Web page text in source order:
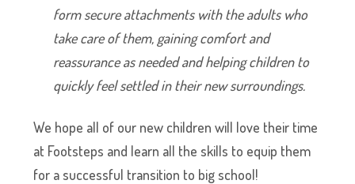
form secure attachments with the adults who
take care of them, gaining comfort and
reassurance as needed and helping children to
quickly feel settled in their new surroundings.
We hope all of our new children will love their time
at Footsteps and learn all the skills to equip them
for a successful transition to big school!